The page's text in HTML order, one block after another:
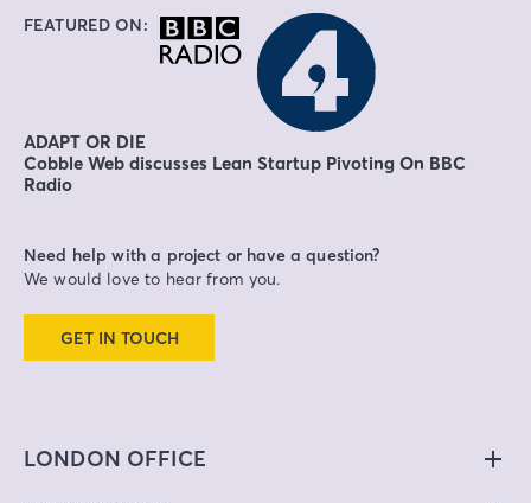
FEATURED ON:
ADAPT OR DIE
Cobble Web discusses Lean Startup Pivoting On BBC
Radio
Need help with a project or have a question?
We would love to hear from you.
GET IN TOUCH
LONDON OFFICE